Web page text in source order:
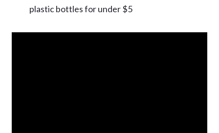
plastic bottles for under $5